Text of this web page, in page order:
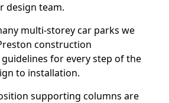
design team.
multi-storey car parks we
construction
for every step of the
to installation.
supporting columns are